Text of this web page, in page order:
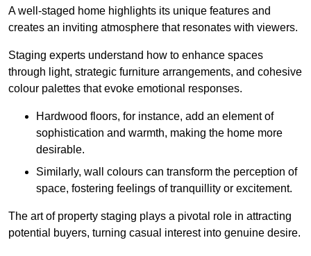
A well-staged home highlights its unique features and
creates an inviting atmosphere that resonates with viewers.
Staging experts understand how to enhance spaces
through light, strategic furniture arrangements, and cohesive
colour palettes that evoke emotional responses.
Hardwood floors, for instance, add an element of
sophistication and warmth, making the home more
desirable.
Similarly, wall colours can transform the perception of
space, fostering feelings of tranquillity or excitement.
The art of property staging plays a pivotal role in attracting
potential buyers, turning casual interest into genuine desire.